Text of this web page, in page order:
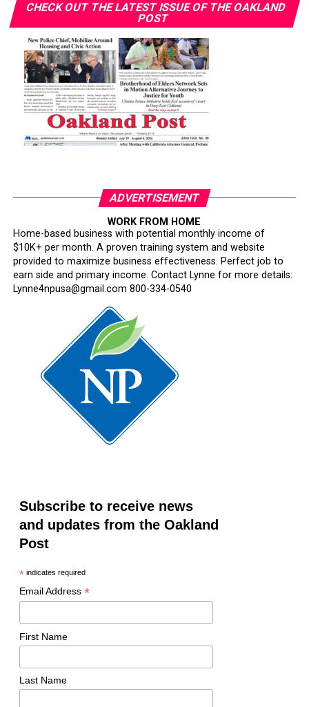
CHECK OUT THE LATEST ISSUE OF THE OAKLAND
POST
ADVERTISEMENT
WORK FROM HOME
Home-based business with potential monthly income of
$10K+ per month. A proven training system and website
provided to maximize business effectiveness. Perfect job to
earn side and primary income. Contact Lynne for more details:
Lynne4npusa@gmail.com 800-334-0540
Subscribe to receive news
and updates from the Oakland
Post
*indicates required
Email Address *
First Name
Last Name